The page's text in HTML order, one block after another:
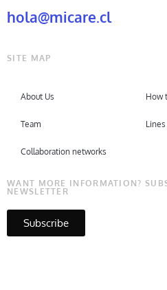
hola@micare.cl
SITE MAP
About Us
Team
Collaboration networks
How
WANT MORE INFORMATION?
NEWSLETTER
Subscribe